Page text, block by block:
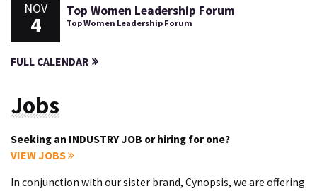
NOV
4
Top Women Leadership Forum
Top Women Leadership Forum
FULL CALENDAR
Jobs
Seeking an INDUSTRY JOB or hiring for one?
VIEW JOBS
In conjunction with our sister brand, Cynopsis, we are offering